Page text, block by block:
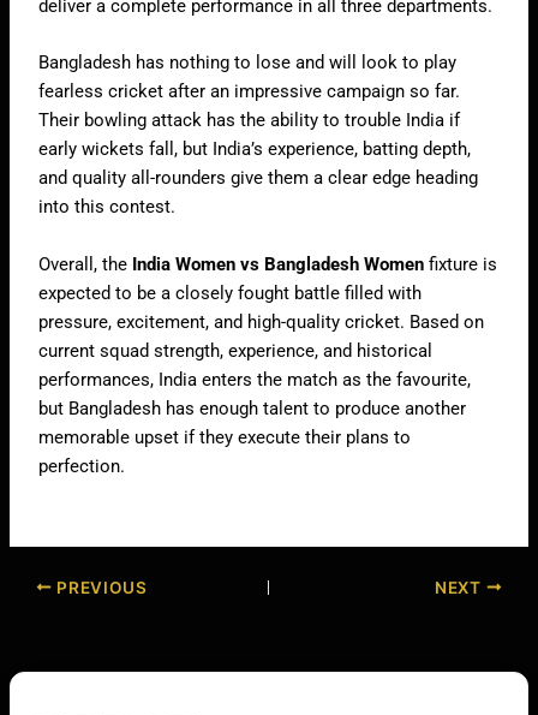
deliver a complete performance in all three departments.
Bangladesh has nothing to lose and will look to play
fearless cricket after an impressive campaign so far.
Their bowling attack has the ability to trouble India if
early wickets fall, but India’s experience, batting depth,
and quality all-rounders give them a clear edge heading
into this contest.
Overall, the India Women vs Bangladesh Women fixture is
expected to be a closely fought battle filled with
pressure, excitement, and high-quality cricket. Based on
current squad strength, experience, and historical
performances, India enters the match as the favourite,
but Bangladesh has enough talent to produce another
memorable upset if they execute their plans to
perfection.
PREVIOUS NEXT